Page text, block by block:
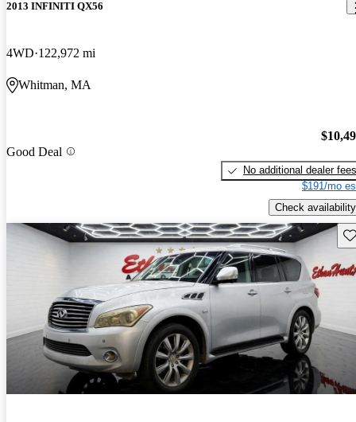
2013 INFINITI QX56
4WD 122,972 mi
Whitman, MA
Good Deal
No additional dealer fees
$191/mo
Check availability